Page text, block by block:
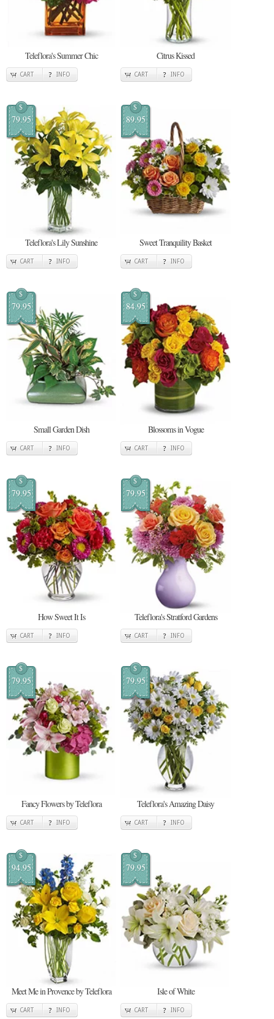
Teleflora's Summer Chic
CART INFO
Citrus Kissed
CART INFO
$
79.95
Teleflora's Lily Sunshine
CART INFO
$
89.95
Sweet Tranquility Basket
CART INFO
$
79.95
Small Garden Dish
CART INFO
$
84.95
Blossoms in Vogue
CART INFO
$
79.95
How Sweet It Is
CART INFO
$
79.95
Teleflora's Stratford Gardens
CART INFO
$
79.95
Fancy Flowers by Teleflora
CART INFO
$
79.95
Teleflora's Amazing Daisy
CART INFO
$
94.95
Meet Me in Provence by Teleflora
CART INFO
$
79.95
Isle of White
CART INFO